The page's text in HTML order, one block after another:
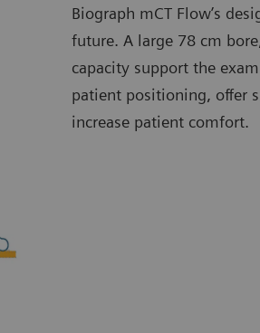
Biograph mCT Flow’s
future. A large 78 cm
capacity support the
patient positioning, offer
increase patient comfort.